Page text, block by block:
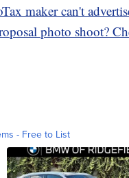
maker can't
photo shoot?
- Free to List